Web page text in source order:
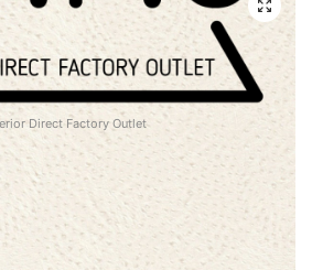
Direct Factory Outlet